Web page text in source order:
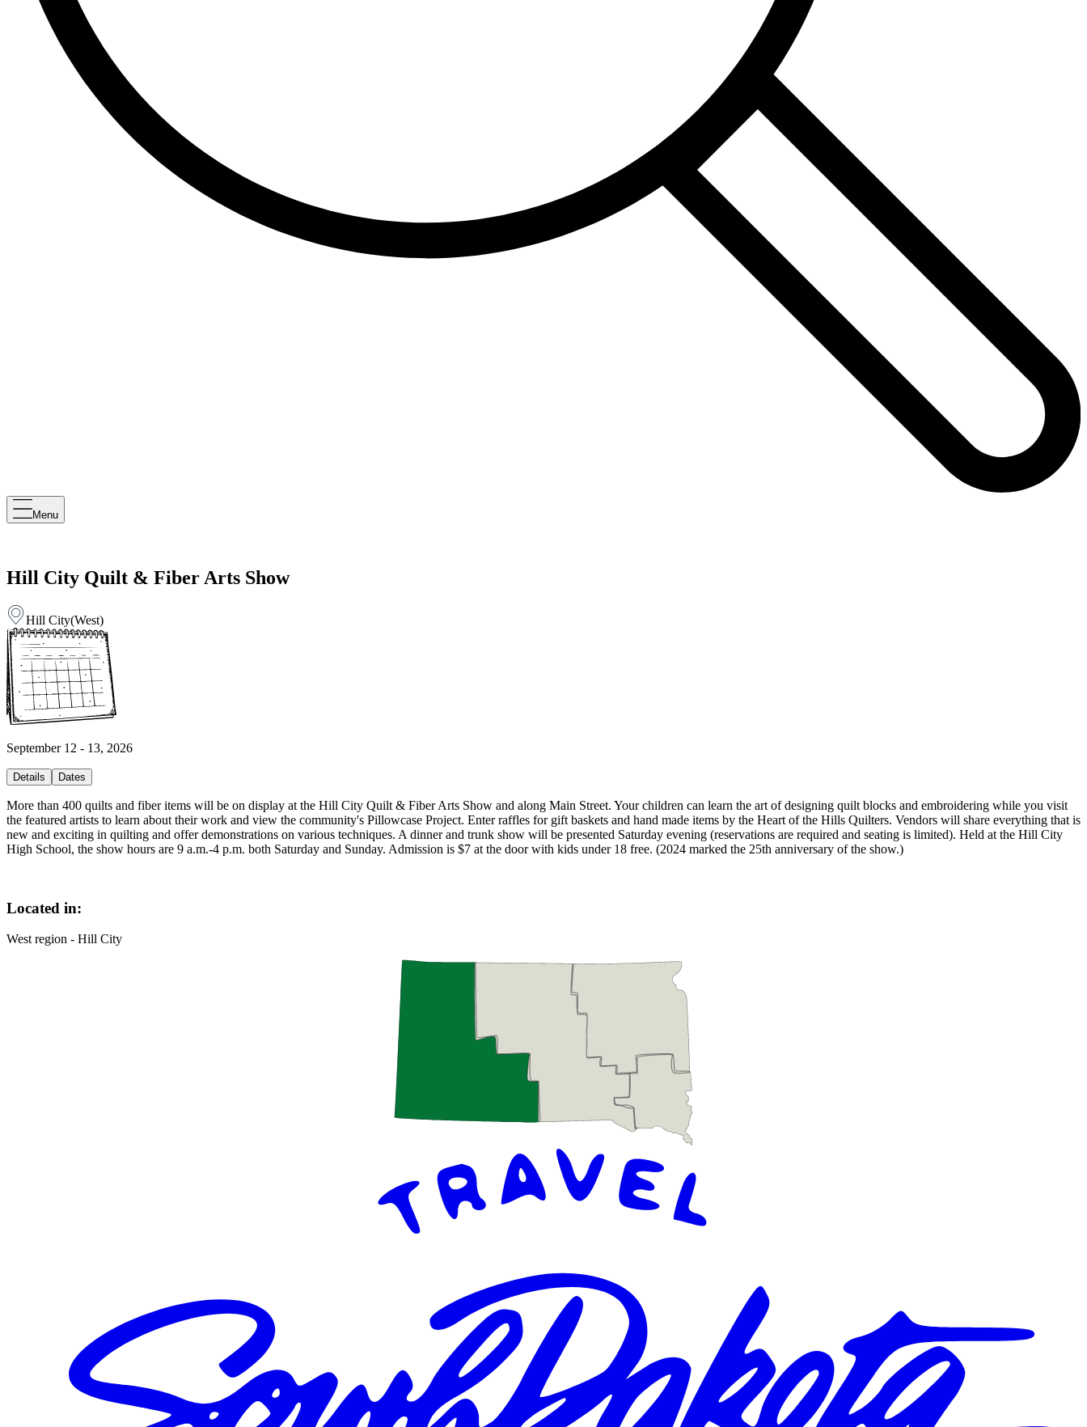
Menu
Hill City Quilt & Fiber Arts Show
Hill City(West)
September 12 - 13, 2026
Details Dates
More than 400 quilts and fiber items will be on display at the Hill City Quilt & Fiber Arts Show and along Main Street. Your children can learn the art of designing quilt blocks and embroidering while you visit
the featured artists to learn about their work and view the community's Pillowcase Project. Enter raffles for gift baskets and hand made items by the Heart of the Hills Quilters. Vendors will share everything that is
new and exciting in quilting and offer demonstrations on various techniques. A dinner and trunk show will be presented Saturday evening (reservations are required and seating is limited). Held at the Hill City
High School, the show hours are 9 a.m.-4 p.m. both Saturday and Sunday. Admission is $7 at the door with kids under 18 free. (2024 marked the 25th anniversary of the show.)
Located in:
West region - Hill City